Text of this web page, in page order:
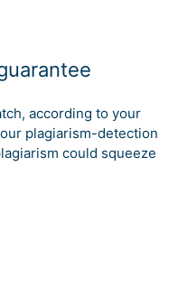
according to your
plagiarism-detection
could squeeze